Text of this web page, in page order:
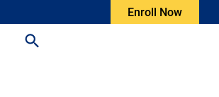
Enroll Now